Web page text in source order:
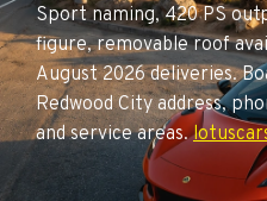
Sport naming, 420 PS
figure, removable roof
August 2026 deliveries.
Redwood City address,
and service areas.